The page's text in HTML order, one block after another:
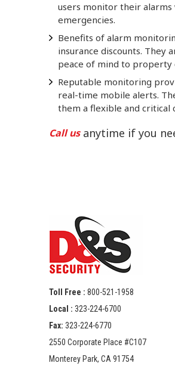
users monitor their
emergencies.
Benefits of alarm
insurance discounts.
peace of mind to property
Reputable monitoring
real-time mobile alerts.
them a flexible and critical
Call usanytime if you
Toll Free : 800-521-1958
Local : 323-224-6700
Fax: 323-224-6770
2550 Corporate Place #C107
Monterey Park, CA 91754